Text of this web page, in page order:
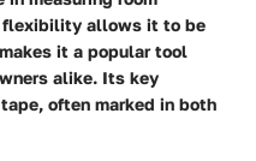
flexibility allows it to be
it a popular tool
alike. Its key
often marked in both